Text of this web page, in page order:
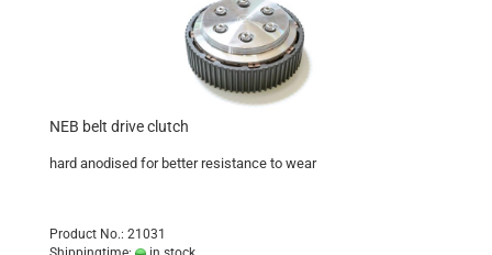
NEB belt drive clutch
hard anodised for better resistance to wear
Product No.: 21031